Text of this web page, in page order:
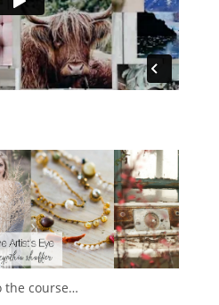
the course…